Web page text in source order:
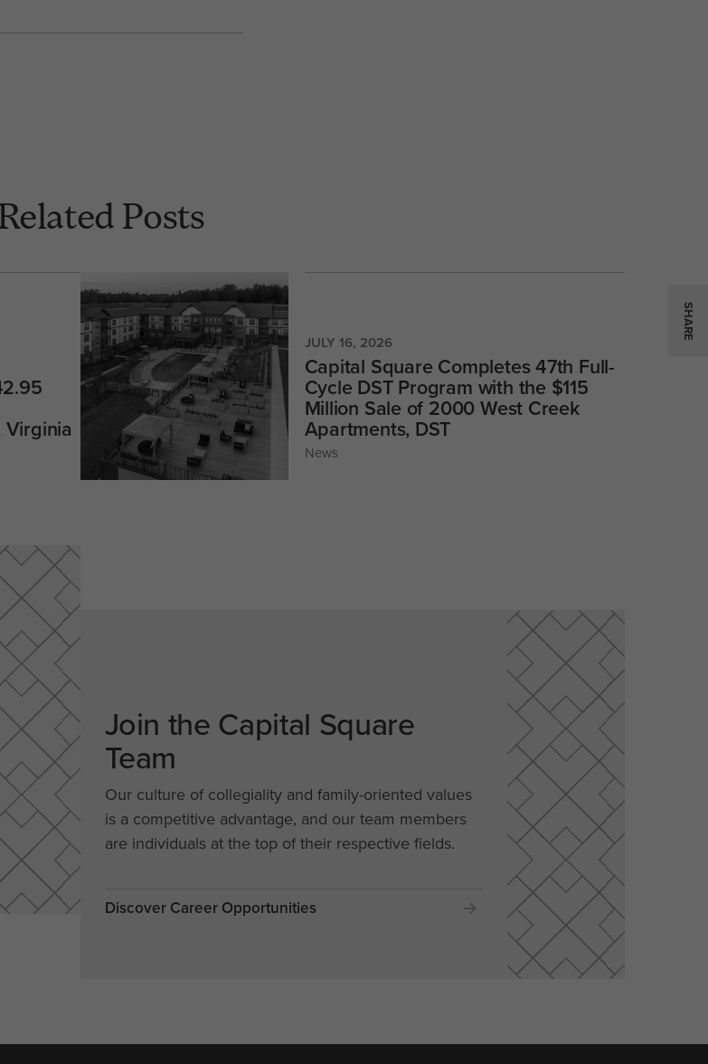
SHARE
Posts
Virginia
JULY 16, 2026
Capital Square Completes 47th Full-
Cycle DST Program with the $115
Million Sale of 2000 West Creek
Apartments, DST
News
Join the Capital Square
Team
Our culture of collegiality and family-oriented values
is a competitive advantage, and our team members
are individuals at the top of their respective fields.
Discover Career Opportunities